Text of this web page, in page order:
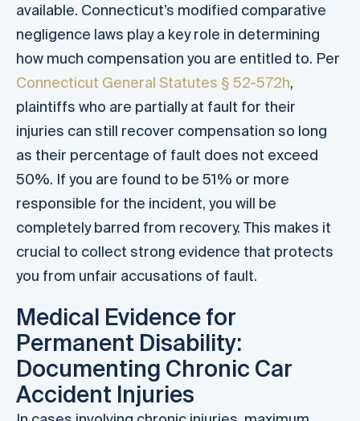
available. Connecticut’s modified comparative
negligence laws play a key role in determining
how much compensation you are entitled to. Per
Connecticut General Statutes § 52-572h,
plaintiffs who are partially at fault for their
injuries can still recover compensation so long
as their percentage of fault does not exceed
50%. If you are found to be 51% or more
responsible for the incident, you will be
completely barred from recovery. This makes it
crucial to collect strong evidence that protects
you from unfair accusations of fault.
Medical Evidence for
Permanent Disability:
Documenting Chronic Car
Accident Injuries